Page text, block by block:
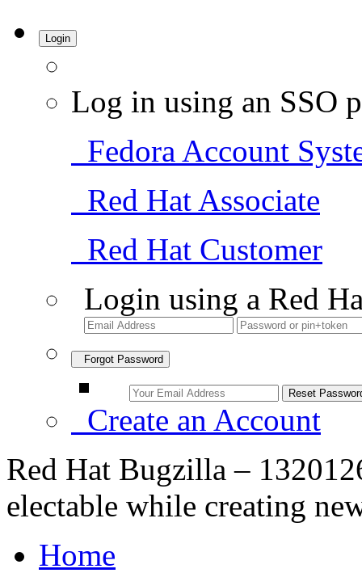
Login
Log in using an SSO
Fedora Account
Red Hat Associate
Red Hat Customer
Login using a Red
Forgot Password
Create an Account
Red Hat Bugzilla –
electable while creating
Home